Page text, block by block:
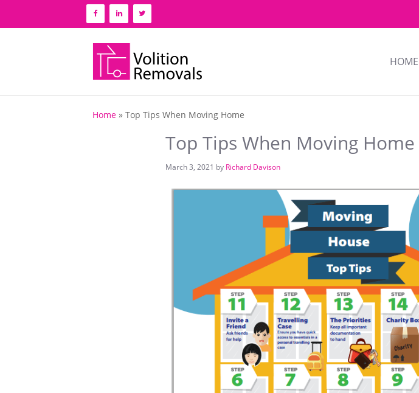
HOME
Home » Top Tips When Moving Home
Top Tips When Moving Home
March 3, 2021 by Richard Davison